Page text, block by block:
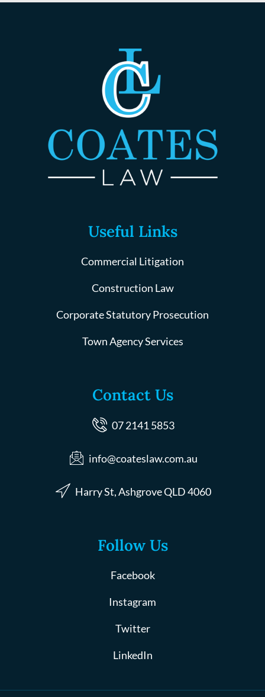
Useful Links
Commercial Litigation
Construction Law
Corporate Statutory Prosecution
Town Agency Services
Contact Us
07 2141 5853
info@coateslaw.com.au
Harry St, Ashgrove QLD 4060
Follow Us
Facebook
Instagram
Twitter
LinkedIn